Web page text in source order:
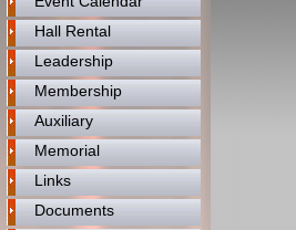
Hall Rental
Leadership
Membership
Auxiliary
Memorial
Links
Documents